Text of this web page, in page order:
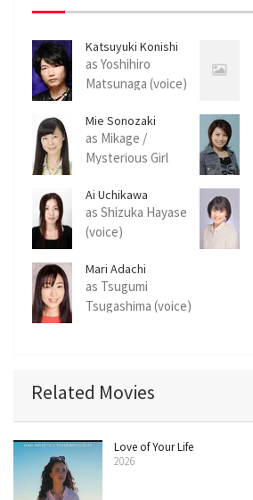
Katsuyuki Konishi
as Yoshihiro
Matsunaga (voice)
Mie Sonozaki
as Mikage /
Mysterious Girl
Ai Uchikawa
as Shizuka Hayase
(voice)
Mari Adachi
as Tsugumi
Tsugashima (voice)
Related Movies
Love of Your Life
2026